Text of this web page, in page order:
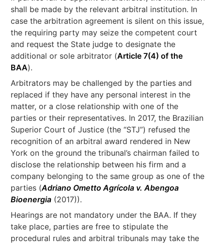
shall be made by the relevant arbitral institution. In
case the arbitration agreement is silent on this issue,
the requiring party may seize the competent court
and request the State judge to designate the
additional or sole arbitrator (Article 7(4) of the
BAA).
Arbitrators may be challenged by the parties and
replaced if they have any personal interest in the
matter, or a close relationship with one of the
parties or their representatives. In 2017, the Brazilian
Superior Court of Justice (the “STJ”) refused the
recognition of an arbitral award rendered in New
York on the ground the tribunal’s chairman failed to
disclose the relationship between his firm and a
company belonging to the same group as one of the
parties (Adriano Ometto Agrícola v. Abengoa
Bioenergia (2017)).
Hearings are not mandatory under the BAA. If they
take place, parties are free to stipulate the
procedural rules and arbitral tribunals may take the